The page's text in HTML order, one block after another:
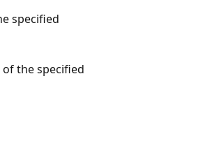
specified
the specified